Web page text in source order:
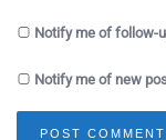
Notify me of follow-
Notify me of new